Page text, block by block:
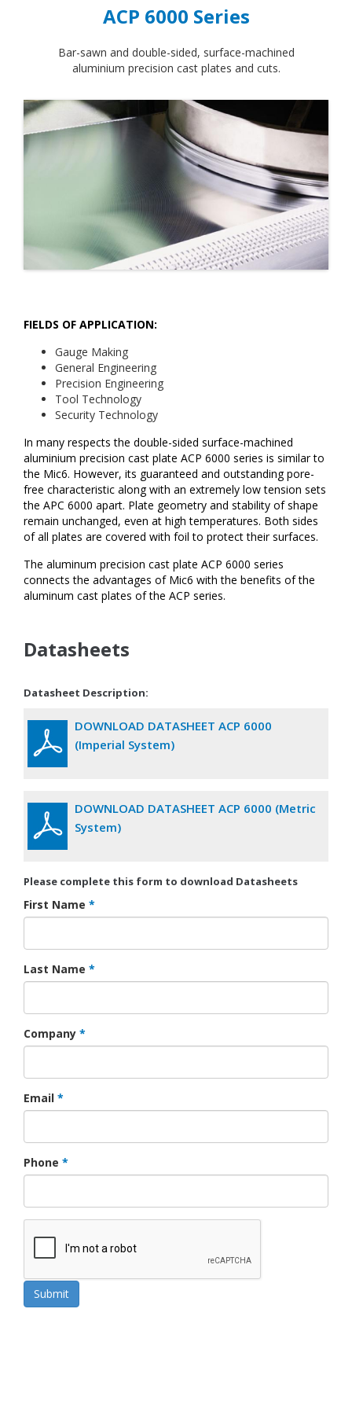
ACP 6000 Series
Bar-sawn and double-sided, surface-machined
aluminium precision cast plates and cuts.
FIELDS OF APPLICATION:
Gauge Making
General Engineering
Precision Engineering
Tool Technology
Security Technology
In many respects the double-sided surface-machined
aluminium precision cast plate ACP 6000 series is similar to
the Mic6. However, its guaranteed and outstanding pore-
free characteristic along with an extremely low tension sets
the APC 6000 apart. Plate geometry and stability of shape
remain unchanged, even at high temperatures. Both sides
of all plates are covered with foil to protect their surfaces.
The aluminum precision cast plate ACP 6000 series
connects the advantages of Mic6 with the benefits of the
aluminum cast plates of the ACP series.
Datasheets
Datasheet Description:
DOWNLOAD DATASHEET ACP 6000
(Imperial System)
DOWNLOAD DATASHEET ACP 6000 (Metric
System)
Please complete this form to download Datasheets
First Name *
Last Name *
Company *
Email *
Phone *
Submit